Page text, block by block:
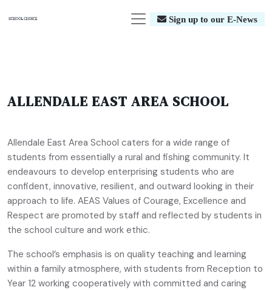
Sign up to our E-News
ALLENDALE EAST AREA SCHOOL
Allendale East Area School caters for a wide range of
students from essentially a rural and fishing community. It
endeavours to develop enterprising students who are
confident, innovative, resilient, and outward looking in their
approach to life. AEAS Values of Courage, Excellence and
Respect are promoted by staff and reflected by students in
the school culture and work ethic.
The school’s emphasis is on quality teaching and learning
within a family atmosphere, with students from Reception to
Year 12 working cooperatively with committed and caring